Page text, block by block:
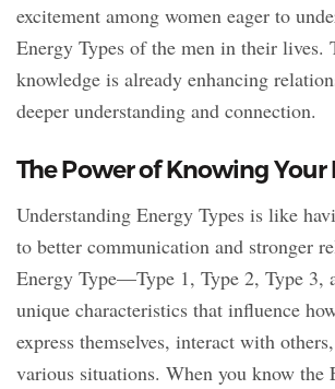
excitement among women eager to
Energy Types of the men in their lives.
knowledge is already enhancing
deeper understanding and connection.
The Power of Knowing Your
Understanding Energy Types is like
to better communication and stronger
Energy Type—Type 1, Type 2, Type 3,
unique characteristics that influence
express themselves, interact with
various situations. When you know the